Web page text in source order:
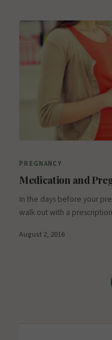
PREGNANCY
Medication and
In the days before your
walk out with a
August 2, 2016